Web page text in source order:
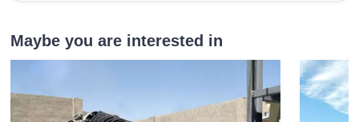
Maybe you are interested in